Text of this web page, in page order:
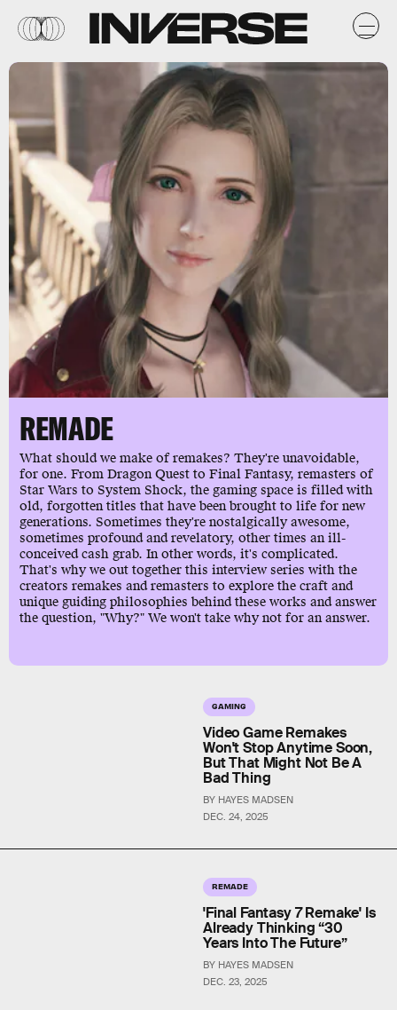
REMADE
What should we make of remakes? They're unavoidable,
for one. From Dragon Quest to Final Fantasy, remasters of
Star Wars to System Shock, the gaming space is filled with
old, forgotten titles that have been brought to life for new
generations. Sometimes they're nostalgically awesome,
sometimes profound and revelatory, other times an ill-
conceived cash grab. In other words, it's complicated.
That's why we out together this interview series with the
creators remakes and remasters to explore the craft and
unique guiding philosophies behind these works and answer
the question, "Why?" We won't take why not for an answer.
GAMING
DEC. 24, 2025
Video Game Remakes
Won't Stop Anytime Soon,
But That Might Not Be A
Bad Thing
BY HAYES MADSEN
REMADE
DEC. 23, 2025
'Final Fantasy 7 Remake' Is
Already Thinking “30
Years Into The Future”
BY HAYES MADSEN